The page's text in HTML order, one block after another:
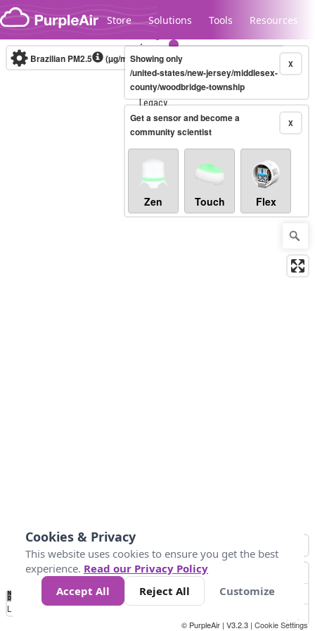
Skip to content
Store Solutions Tools Resources
Legacy...
Brazilian PM2.5 (µg/m³)10-minute X
Showing only
/united-states/new-jersey/middlesex-
county/woodbridge-township
X
Get a sensor and become a
community scientist
Zen Touch Flex
No
Data 40 80 200
Loading...
© PurpleAir | V3.2.3 | Cookie Settings
Cookies & Privacy
This website uses cookies to ensure you get the best
experience. Read our Privacy Policy
Accept All
Reject All Customize